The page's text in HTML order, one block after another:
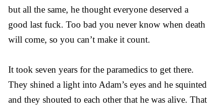
but all the same, he thought everyone deserved a
good last fuck. Too bad you never know when death
will come, so you can’t make it count.
It took seven years for the paramedics to get there.
They shined a light into Adam’s eyes and he squinted
and they shouted to each other that he was alive. That